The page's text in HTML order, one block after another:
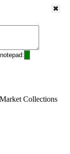
Collections